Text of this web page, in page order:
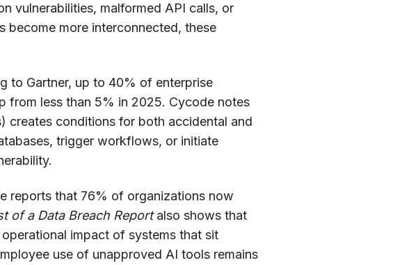
vulnerabilities, malformed API calls, or
become more interconnected, these
to Gartner, up to 40% of enterprise
from less than 5% in 2025. Cycode notes
creates conditions for both accidental and
trigger workflows, or initiate
reports that 76% of organizations now
of a Data Breach Reportalso shows that
impact of systems that sit
use of unapproved AI tools remains